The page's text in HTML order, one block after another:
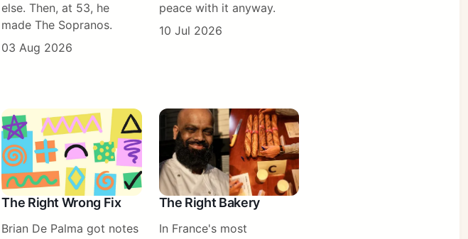
else. Then, at 53, he
made The Sopranos.
03 Aug 2026
peace with it anyway.
10 Jul 2026
The Right Wrong Fix
Brian De Palma got notes
The Right Bakery
In France's most